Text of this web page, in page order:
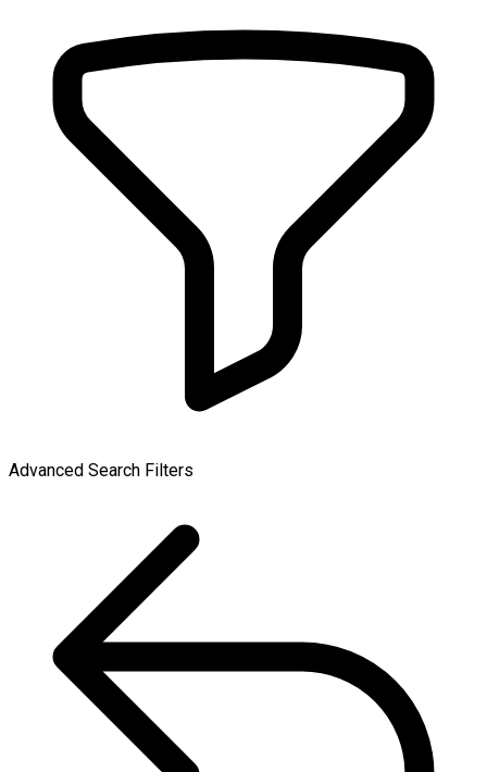
Advanced Search Filters